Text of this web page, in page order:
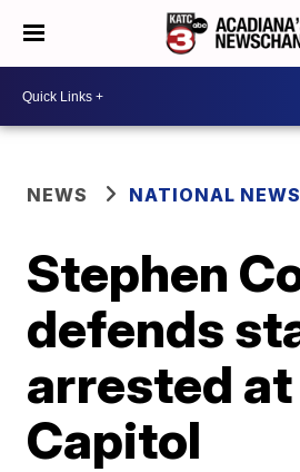
NEWS NATIONAL NEWS
Stephen
defends
arrested at
Capitol